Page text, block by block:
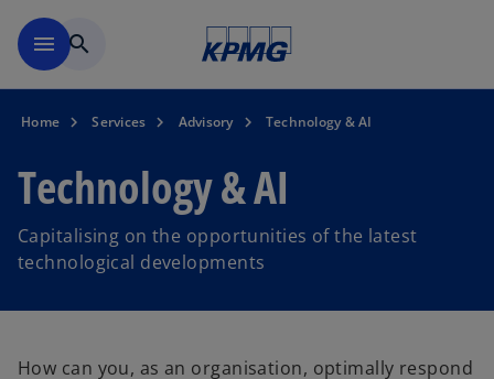
menu search
Home Services Advisory Technology & AI
Technology & AI
Capitalising on the opportunities of the latest
technological developments
How can you, as an organisation, optimally respond